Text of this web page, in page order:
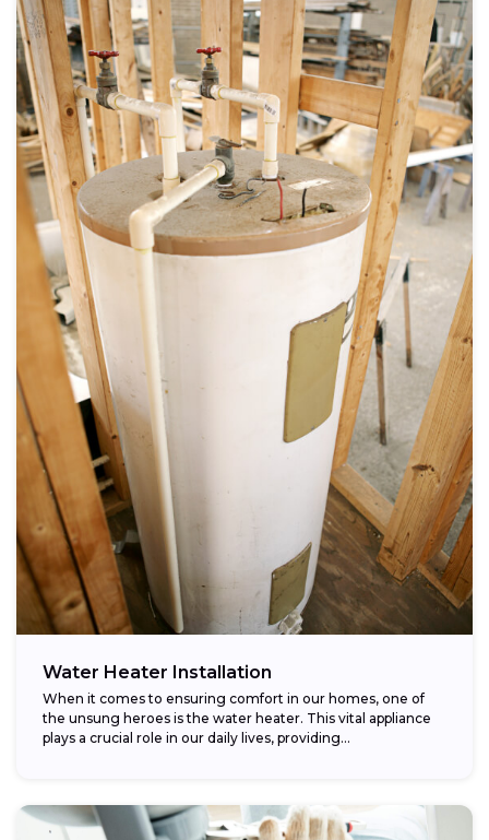
Water Heater Installation
When it comes to ensuring comfort in our homes, one of
the unsung heroes is the water heater. This vital appliance
plays a crucial role in our daily lives, providing...